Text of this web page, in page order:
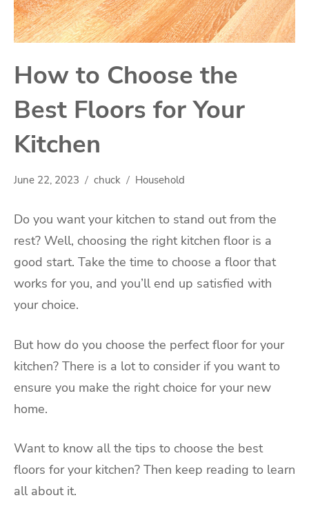
How to Choose the
Best Floors for Your
Kitchen
June 22, 2023 chuck Household
Do you want your kitchen to stand out from the
rest? Well, choosing the right kitchen floor is a
good start. Take the time to choose a floor that
works for you, and you’ll end up satisfied with
your choice.
But how do you choose the perfect floor for your
kitchen? There is a lot to consider if you want to
ensure you make the right choice for your new
home.
Want to know all the tips to choose the best
floors for your kitchen? Then keep reading to learn
all about it.